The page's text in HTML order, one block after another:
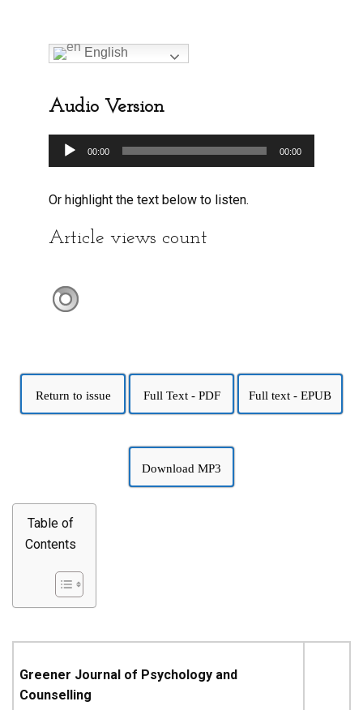
English
Audio Version
Audio
Player
00:00 00:00
Or highlight the text below to listen.
Article views count
Return to issue Full Text - PDF Full text - EPUB
Download MP3
Table of
Contents
Greener Journal of Psychology and
Counselling